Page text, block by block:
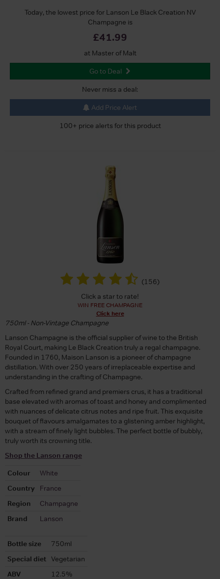
Today, the lowest price for Lanson Le Black Creation NV
Champagne is
£41.99
at Master of Malt
Go to Deal
Never miss a deal:
Add Price Alert
100+ price alerts for this product
(156)
Click a star to rate!
WIN FREE CHAMPAGNE
Click here
750ml - Non-Vintage Champagne
Lanson Champagne is the official supplier of wine to the British
Royal Court, making Le Black Creation truly a regal champagne.
Founded in 1760, Maison Lanson is a pioneer of champagne
distillation. With over 250 years of irreplaceable expertise and
understanding in the crafting of Champagne.
Crafted from refined grand and premiers crus, it has a traditional
base elevated with aromas of toast and honey and complimented
with nuances of delicate citrus notes and ripe fruit. This exquisite
bouquet of flavours amalgamates to a glistening amber highlight,
with a stream of finely light bubbles. The perfect bottle of bubbly,
truly worth its crowning title.
Shop the Lanson range
Colour
White
Country
France
Region
Champagne
Brand
Lanson
Bottle size
750ml
Special diet Vegetarian
ABV
12.5%